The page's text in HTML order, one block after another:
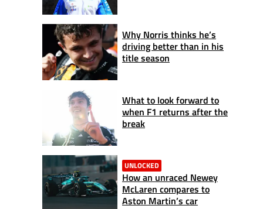
Why Norris thinks he’s
driving better than in his
title season
What to look forward to
when F1 returns after the
break
UNLOCKED
How an unraced Newey
McLaren compares to
Aston Martin’s car